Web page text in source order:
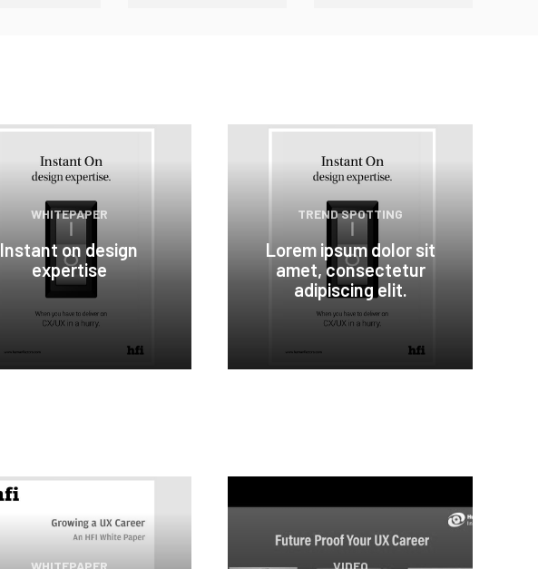
WHITEPAPER
Instant on design
expertise
TREND SPOTTING
Lorem ipsum dolor sit
amet, consectetur
adipiscing elit.
WHITEPAPER VIDEO